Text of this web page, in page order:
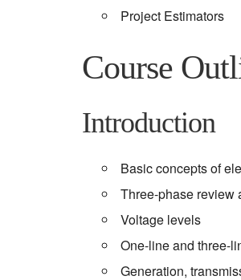
Project Estimators
Course
Introduction
Basic concepts of
Three-phase review
Voltage levels
One-line and three-
Generation,